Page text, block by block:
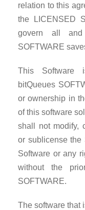
relation to this
the LICENSED
govern all
SOFTWARE
This Software
bitQueues
or ownership in
of this software
shall not modify,
or sublicense the
Software or any
without the
SOFTWARE.
The software that